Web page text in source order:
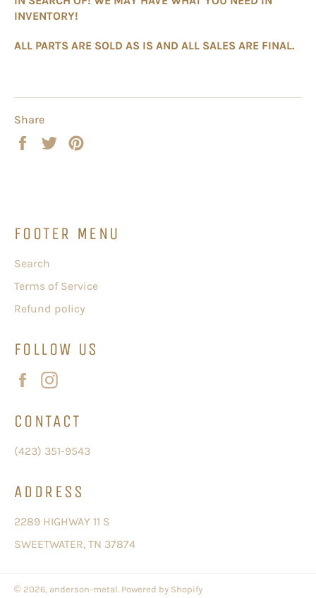
INVENTORY!
ALL PARTS ARE SOLD AS IS AND ALL SALES ARE FINAL.
Share
Share
Tweet
FOOTER MENU
Search
Terms of Service
Refund policy
FOLLOW US
Facebook
CONTACT
(423) 351-9543
ADDRESS
2289 HIGHWAY 11 S
SWEETWATER, TN 37874
© 2026, anderson-metal. Powered by Shopify